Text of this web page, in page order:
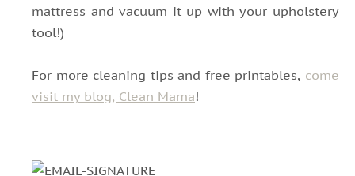
mattress and vacuum it up with your upholstery
tool!)
For more cleaning tips and free printables, come
visit my blog, Clean Mama!